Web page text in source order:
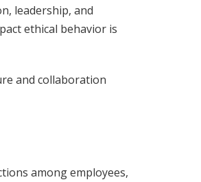
leadership, and
ethical behavior is
and collaboration
among employees,